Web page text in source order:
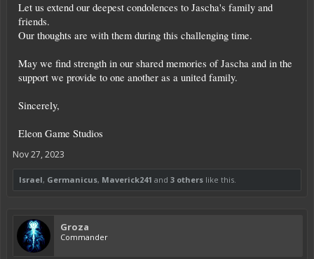
Let us extend our deepest condolences to Jascha's family and
friends.
Our thoughts are with them during this challenging time.
May we find strength in our shared memories of Jascha and in the
support we provide to one another as a united family.
Sincerely,
Eleon Game Studios
Nov 27, 2023
Israel, Germanicus, Maverick241 and 3 others like this.
Groza
Commander